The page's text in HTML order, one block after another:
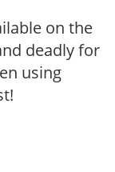
on the
deadly for
using